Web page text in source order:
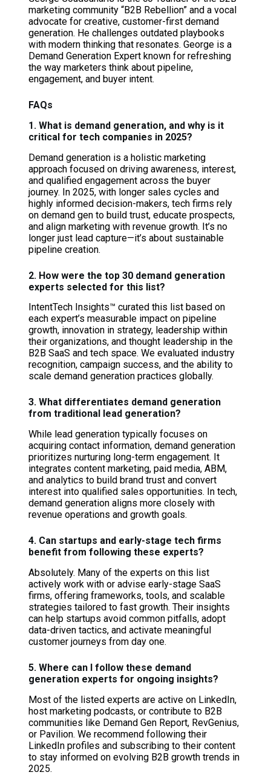
marketing community “B2B Rebellion” and a vocal
advocate for creative, customer-first demand
generation. He challenges outdated playbooks
with modern thinking that resonates. George is a
Demand Generation Expert known for refreshing
the way marketers think about pipeline,
engagement, and buyer intent.
FAQs
1. What is demand generation, and why is it
critical for tech companies in 2025?
Demand generation is a holistic marketing
approach focused on driving awareness, interest,
and qualified engagement across the buyer
journey. In 2025, with longer sales cycles and
highly informed decision-makers, tech firms rely
on demand gen to build trust, educate prospects,
and align marketing with revenue growth. It’s no
longer just lead capture—it’s about sustainable
pipeline creation.
2. How were the top 30 demand generation
experts selected for this list?
IntentTech Insights™ curated this list based on
each expert’s measurable impact on pipeline
growth, innovation in strategy, leadership within
their organizations, and thought leadership in the
B2B SaaS and tech space. We evaluated industry
recognition, campaign success, and the ability to
scale demand generation practices globally.
3. What differentiates demand generation
from traditional lead generation?
While lead generation typically focuses on
acquiring contact information, demand generation
prioritizes nurturing long-term engagement. It
integrates content marketing, paid media, ABM,
and analytics to build brand trust and convert
interest into qualified sales opportunities. In tech,
demand generation aligns more closely with
revenue operations and growth goals.
4. Can startups and early-stage tech firms
benefit from following these experts?
Absolutely. Many of the experts on this list
actively work with or advise early-stage SaaS
firms, offering frameworks, tools, and scalable
strategies tailored to fast growth. Their insights
can help startups avoid common pitfalls, adopt
data-driven tactics, and activate meaningful
customer journeys from day one.
5. Where can I follow these demand
generation experts for ongoing insights?
Most of the listed experts are active on LinkedIn,
host marketing podcasts, or contribute to B2B
communities like Demand Gen Report, RevGenius,
or Pavilion. We recommend following their
LinkedIn profiles and subscribing to their content
to stay informed on evolving B2B growth trends in
2025.